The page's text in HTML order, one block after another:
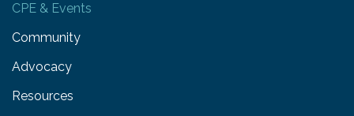
CPE & Events
Community
Advocacy
Resources